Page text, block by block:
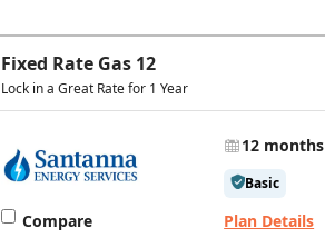
Fixed Rate Gas 12
Lock in a Great Rate for 1 Year
12 months
Basic
Compare Plan Details